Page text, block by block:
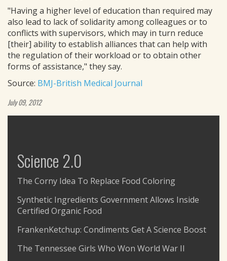
"Having a higher level of education than required may
also lead to lack of solidarity among colleagues or to
conflicts with supervisors, which may in turn reduce
[their] ability to establish alliances that can help with
the regulation of their workload or to obtain other
forms of assistance," they say.
Source: BMJ-British Medical Journal
July 09, 2012
Science 2.0
The Corny Idea To Replace Food Coloring
Synthetic Ingredients Government Allows Inside
Certified Organic Food
FrankenKetchup: Condiments Get A Science Boost
The Tennessee Girls Who Won World War II